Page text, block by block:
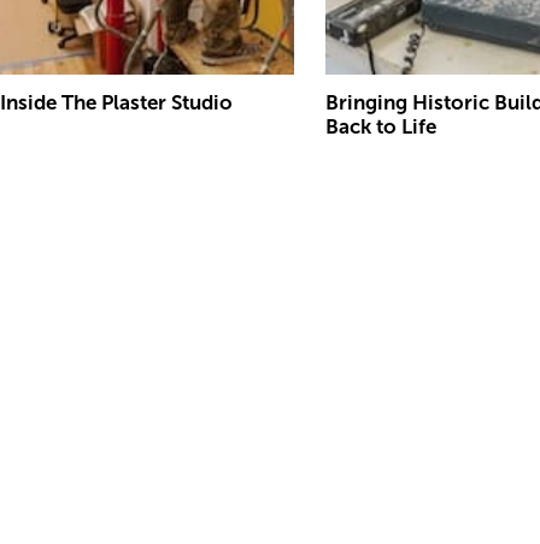
Inside The Plaster Studio
Bringing Historic
Back to Life